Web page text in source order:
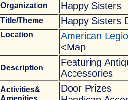
Organization Happy Sisters
Title/Theme Happy Sisters
Location
American
<Map
Description
Featuring
Accessories
Activities&
Amenities
Door Prizes